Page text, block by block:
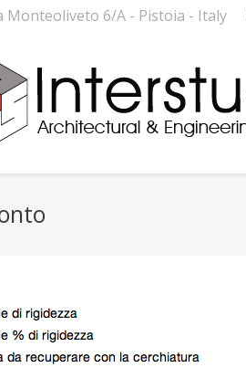
Monteoliveto 6/A - Pistoia - Italy